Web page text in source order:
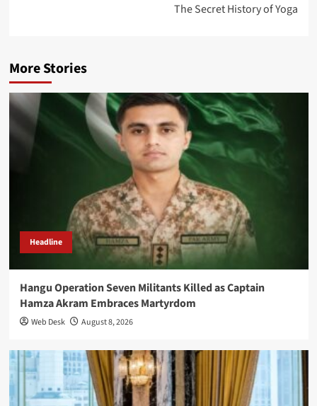
The Secret History of Yoga
More Stories
Headline
Hangu Operation Seven Militants Killed as Captain
Hamza Akram Embraces Martyrdom
Web Desk August 8, 2026